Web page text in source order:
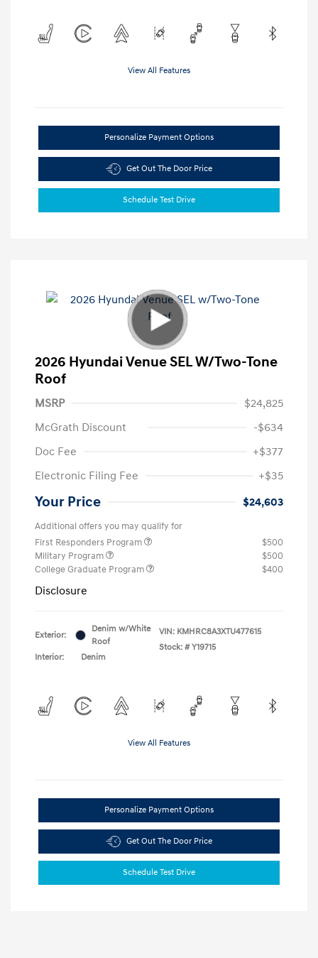
View All Features
Personalize Payment Options
Get Out The Door Price
Schedule Test Drive
2026 Hyundai Venue SEL W/Two-Tone
Roof
MSRP
$24,825
McGrath Discount
-$634
Doc Fee
+$377
Electronic Filing Fee
+$35
Your Price $24,603
Additional offers you may qualify for
First Responders Program
$500
Military Program
$500
College Graduate Program
$400
Disclosure
Exterior:
Denim w/White
Roof
Interior:
Denim
VIN: KMHRC8A3XTU477615
Stock: # Y19715
View All Features
Personalize Payment Options
Get Out The Door Price
Schedule Test Drive